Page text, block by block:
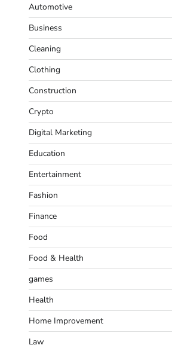
Automotive
Business
Cleaning
Clothing
Construction
Crypto
Digital Marketing
Education
Entertainment
Fashion
Finance
Food
Food & Health
games
Health
Home Improvement
Law